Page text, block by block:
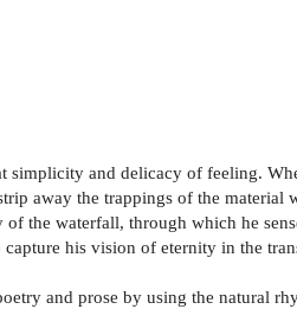
simplicity and delicacy of feeling.
away the trappings of the
the waterfall, through which he
his vision of eternity in the
and prose by using the natural